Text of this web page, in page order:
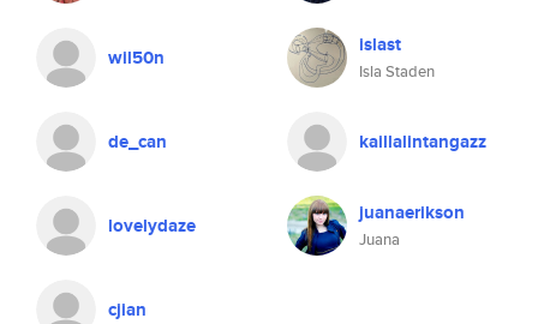
wil50n islast
Isla Staden
de_can kaillalintangazz
lovelydaze juanaerikson
Juana
cjian